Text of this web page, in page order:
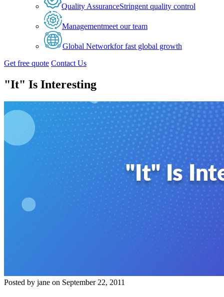
Quality AssuranceStringent quality control
Managementmeet our team
Global Networkfor fast global growth
Get free quote Contact Us
"It" Is Interesting
Posted by jane on September 22, 2011